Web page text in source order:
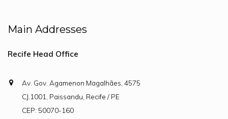
Main Addresses
Recife Head Office
Av. Gov. Agamenon Magalhães, 4575
CJ.1001, Paissandu, Recife / PE
CEP: 50070-160